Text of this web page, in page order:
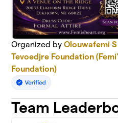
Organized byOlouwafemi S
Tevoedjre Foundation
Foundation)
Team